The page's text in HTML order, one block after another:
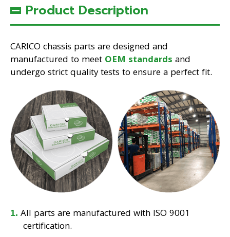
Product Description
CARICO chassis parts are designed and
manufactured to meet OEM standards and
undergo strict quality tests to ensure a perfect fit.
All parts are manufactured with ISO 9001
certification.